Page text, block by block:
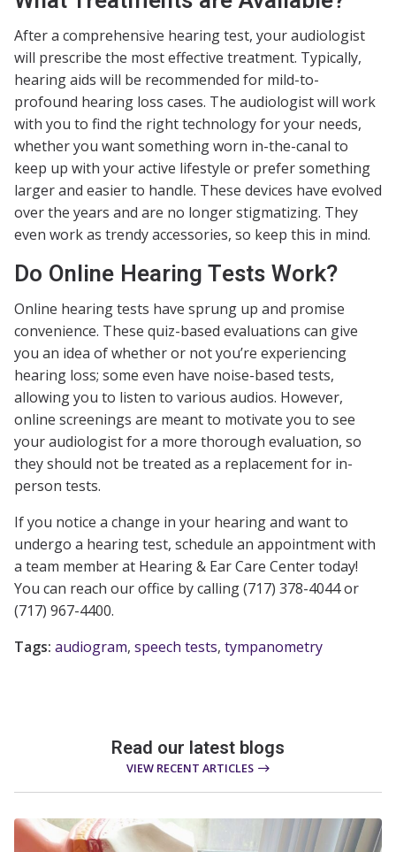
After a comprehensive hearing test, your audiologist
will prescribe the most effective treatment. Typically,
hearing aids will be recommended for mild-to-
profound hearing loss cases. The audiologist will work
with you to find the right technology for your needs,
whether you want something worn in-the-canal to
keep up with your active lifestyle or prefer something
larger and easier to handle. These devices have evolved
over the years and are no longer stigmatizing. They
even work as trendy accessories, so keep this in mind.
Do Online Hearing Tests Work?
Online hearing tests have sprung up and promise
convenience. These quiz-based evaluations can give
you an idea of whether or not you’re experiencing
hearing loss; some even have noise-based tests,
allowing you to listen to various audios. However,
online screenings are meant to motivate you to see
your audiologist for a more thorough evaluation, so
they should not be treated as a replacement for in-
person tests.
If you notice a change in your hearing and want to
undergo a hearing test, schedule an appointment with
a team member at Hearing & Ear Care Center today!
You can reach our office by calling (717) 378-4044 or
(717) 967-4400.
Tags: audiogram, speech tests, tympanometry
Read our latest blogs
VIEW RECENT ARTICLES